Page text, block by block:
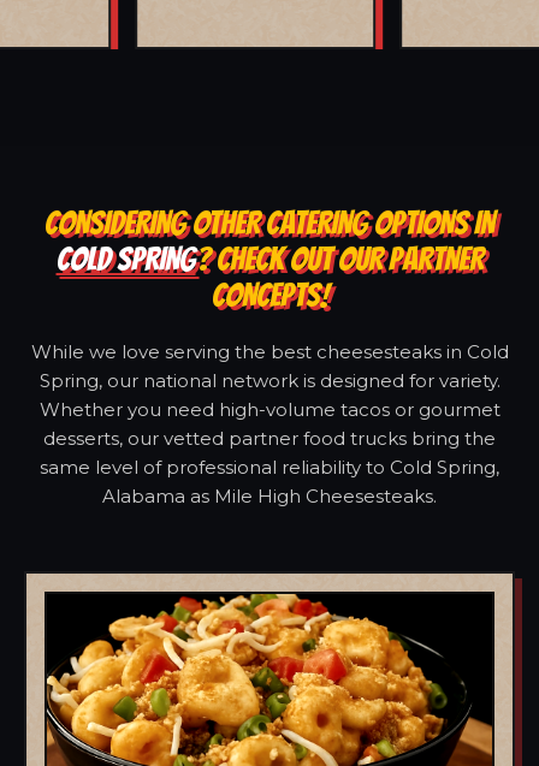
CONSIDERING OTHER CATERING OPTIONS IN
COLD SPRING? CHECK OUT OUR PARTNER
CONCEPTS!
While we love serving the best cheesesteaks in Cold
Spring, our national network is designed for variety.
Whether you need high-volume tacos or gourmet
desserts, our vetted partner food trucks bring the
same level of professional reliability to Cold Spring,
Alabama as Mile High Cheesesteaks.